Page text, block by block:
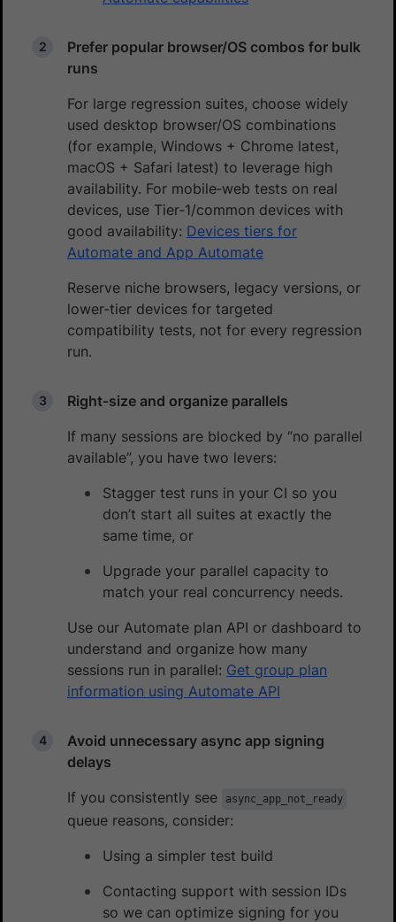
Prefer popular browser/OS combos for bulk
runs
For large regression suites, choose widely
used desktop browser/OS combinations
(for example, Windows + Chrome latest,
macOS + Safari latest) to leverage high
availability. For mobile‑web tests on real
devices, use Tier‑1/common devices with
good availability: Devices tiers for
Automate and App Automate
Reserve niche browsers, legacy versions, or
lower‑tier devices for targeted
compatibility tests, not for every regression
run.
Right‑size and organize parallels
If many sessions are blocked by “no parallel
available”, you have two levers:
Stagger test runs in your CI so you
don’t start all suites at exactly the
same time, or
Upgrade your parallel capacity to
match your real concurrency needs.
Use our Automate plan API or dashboard to
understand and organize how many
sessions run in parallel: Get group plan
information using Automate API
Avoid unnecessary async app signing
delays
If you consistently see
async_app_not_ready
queue reasons, consider:
Using a simpler test build
Contacting support with session IDs
so we can optimize signing for you